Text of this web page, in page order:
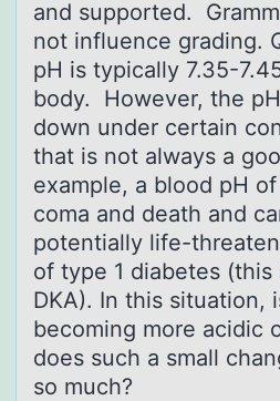
and supported.
not influence grading.
pH is typically 7.35-
body. However, the
down under certain
that is not always a
example, a blood pH
coma and death and
potentially life-
of type 1 diabetes (this
DKA). In this situation,
becoming more acidic
does such a small
so much?